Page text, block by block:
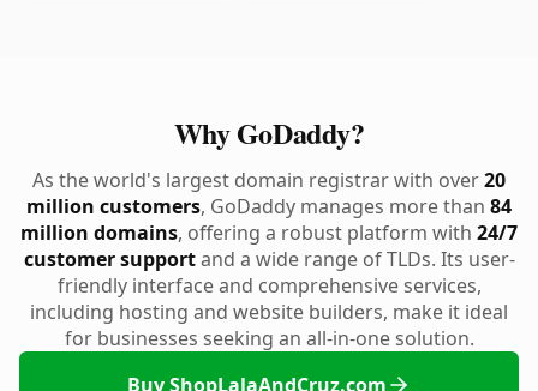
Why GoDaddy?
As the world's largest domain registrar with over20
million customers, GoDaddy manages more than 84
million domains, offering a robust platform with 24/7
customer supportand a wide range of TLDs. Its user-
friendly interface and comprehensive services,
including hosting and website builders, make it ideal
for businesses seeking an all-in-one solution.
Buy ShopLalaAndCruz.com